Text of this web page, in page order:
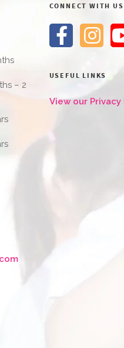
– 2
CONNECT WITH US
USEFUL LINKS
View our Privacy